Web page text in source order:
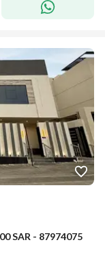
SAR - 87974075